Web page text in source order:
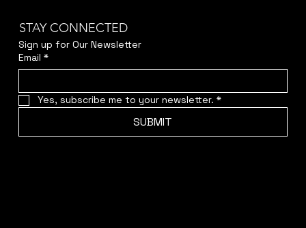
STAY CONNECTED
Sign up for Our Newsletter
Email *
Yes, subscribe me to your newsletter. *
SUBMIT